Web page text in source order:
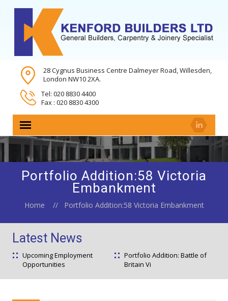
28 Cygnus Business Centre Dalmeyer Road, Willesden,
London NW10 2XA.
Tel: 020 8830 4400
Fax : 020 8830 4300
Portfolio Addition:58 Victoria
Embankment
Home Portfolio Addition:58 Victoria Embankment
Latest News
Upcoming Employment
Opportunities
Portfolio Addition: Battle of
Britain Vi